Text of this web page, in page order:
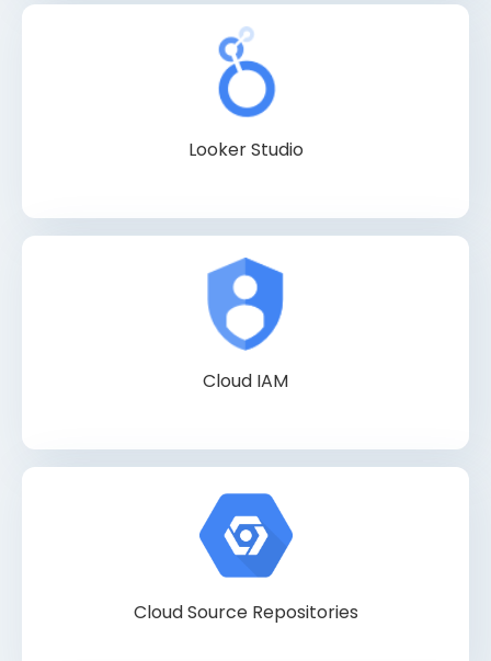
Looker Studio
Cloud IAM
Cloud Source Repositories